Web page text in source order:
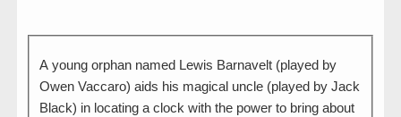
A young orphan named Lewis Barnavelt (played by
Owen Vaccaro) aids his magical uncle (played by Jack
Black) in locating a clock with the power to bring about